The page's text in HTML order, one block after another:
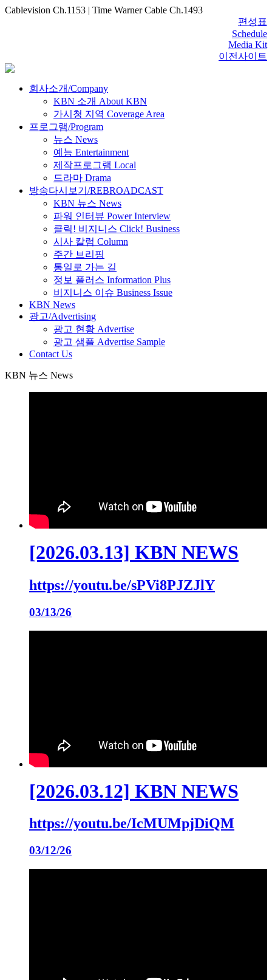
Cablevision Ch.1153 | Time Warner Cable Ch.1493
편성표
Schedule
Media Kit
이전사이트
회사소개/Company
KBN 소개 About KBN
가시청 지역 Coverage Area
프로그램/Program
뉴스 News
예능 Entertainment
제작프로그램 Local
드라마 Drama
방송다시보기/REBROADCAST
KBN 뉴스 News
파워 인터뷰 Power Interview
클릭! 비지니스 Click! Business
시사 칼럼 Column
주간 브리핑
통일로 가는 길
정보 플러스 Information Plus
비지니스 이슈 Business Issue
KBN News
광고/Advertising
광고 현황 Advertise
광고 샘플 Advertise Sample
Contact Us
KBN 뉴스 News
[2026.03.13] KBN NEWS
https://youtu.be/sPVi8PJZJlY
03/13/26
[2026.03.12] KBN NEWS
https://youtu.be/IcMUMpjDiQM
03/12/26